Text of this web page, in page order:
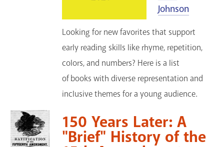
Johnson
Looking for new favorites that support
early reading skills like rhyme, repetition,
colors, and numbers? Here is a list
of books with diverse representation and
inclusive themes for a young audience.
150 Years Later: A
"Brief" History of the